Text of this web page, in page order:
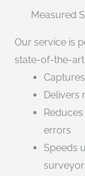
Measured
Our service is
state-of-the-
Delivers
errors
Speeds